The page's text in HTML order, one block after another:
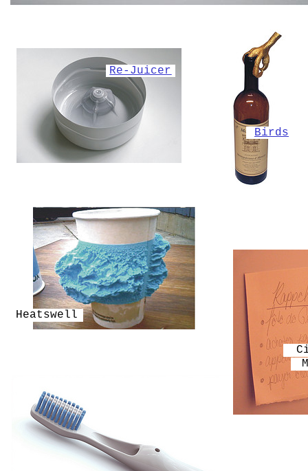
Re-Juicer
Birds
Heatswell